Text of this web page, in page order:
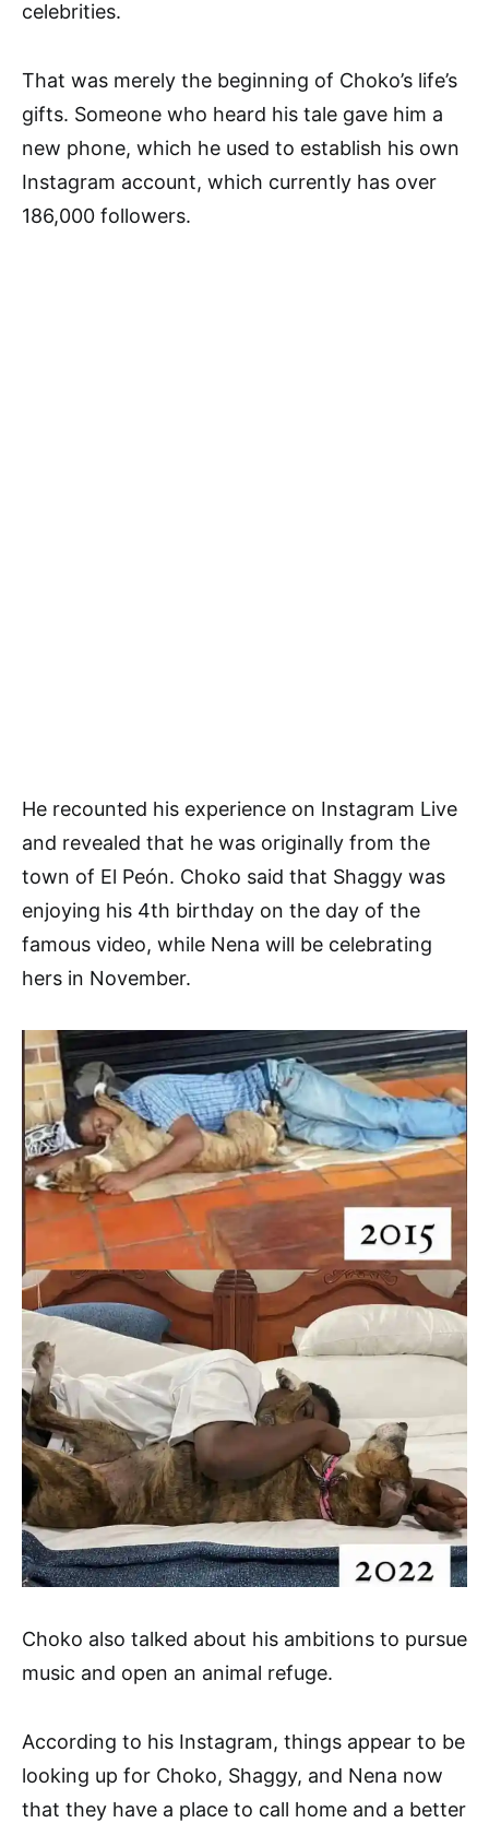
celebrities.
That was merely the beginning of Choko’s life’s
gifts. Someone who heard his tale gave him a
new phone, which he used to establish his own
Instagram account, which currently has over
186,000 followers.
He recounted his experience on Instagram Live
and revealed that he was originally from the
town of El Peón. Choko said that Shaggy was
enjoying his 4th birthday on the day of the
famous video, while Nena will be celebrating
hers in November.
Choko also talked about his ambitions to pursue
music and open an animal refuge.
According to his Instagram, things appear to be
looking up for Choko, Shaggy, and Nena now
that they have a place to call home and a better